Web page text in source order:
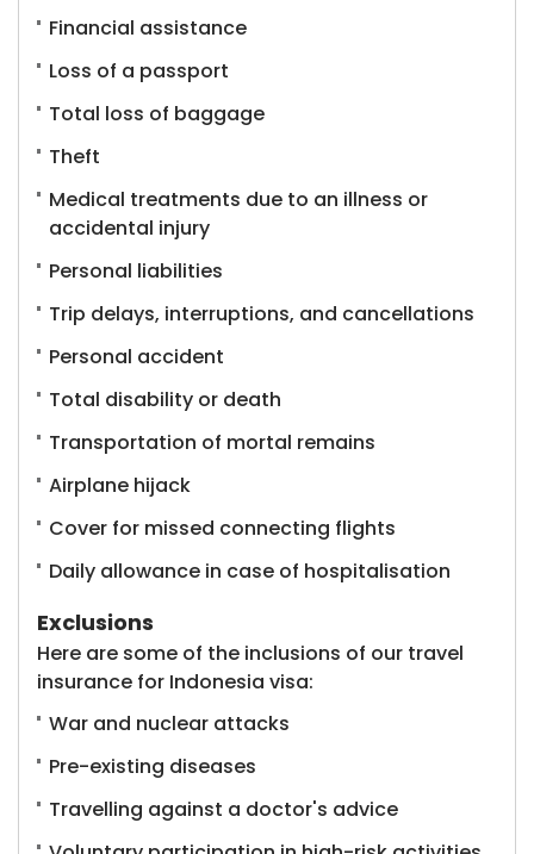
Financial assistance
Loss of a passport
Total loss of baggage
Theft
Medical treatments due to an illness or
accidental injury
Personal liabilities
Trip delays, interruptions, and cancellations
Personal accident
Total disability or death
Transportation of mortal remains
Airplane hijack
Cover for missed connecting flights
Daily allowance in case of hospitalisation
Exclusions
Here are some of the inclusions of our travel
insurance for Indonesia visa:
War and nuclear attacks
Pre-existing diseases
Travelling against a doctor's advice